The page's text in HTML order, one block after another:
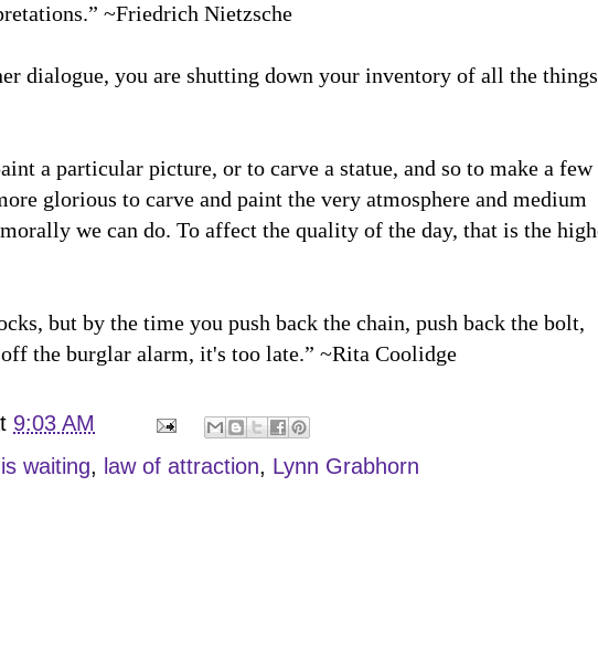
~Friedrich Nietzsche
dialogue, you are shutting down your inventory of all the
a particular picture, or to carve a statue, and so to make a few
glorious to carve and paint the very atmosphere and medium
we can do. To affect the quality of the day, that is the
but by the time you push back the chain, push back the bolt,
the burglar alarm, it's too late.” ~Rita Coolidge
9:03 AM
waiting, law of attraction, Lynn Grabhorn